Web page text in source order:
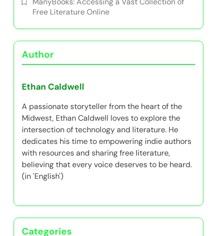
Free Literature Online
Author
Ethan Caldwell
A passionate storyteller from the heart of the
Midwest, Ethan Caldwell loves to explore the
intersection of technology and literature. He
dedicates his time to empowering indie authors
with resources and sharing free literature,
believing that every voice deserves to be heard.
(in 'English')
Categories